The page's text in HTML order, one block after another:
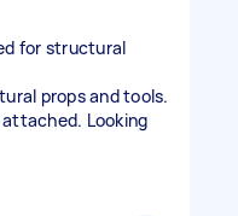
for structural
props and tools.
Looking